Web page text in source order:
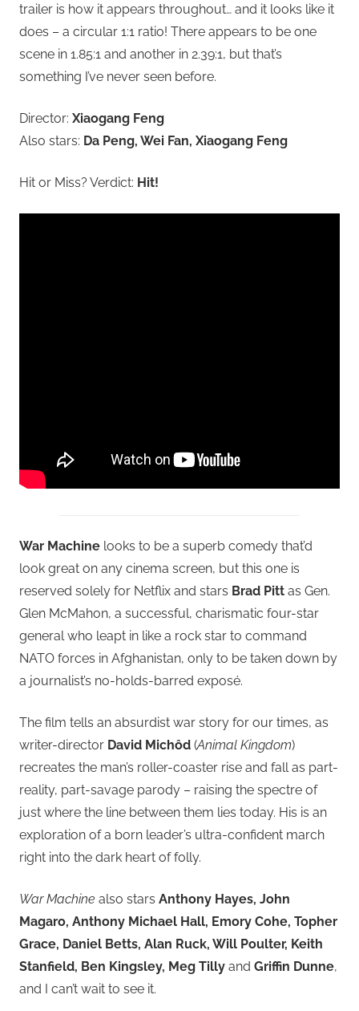
trailer is how it appears throughout… and it looks like it
does – a circular 1:1 ratio! There appears to be one
scene in 1.85:1 and another in 2.39:1, but that’s
something I’ve never seen before.
Director: Xiaogang Feng
Also stars: Da Peng, Wei Fan, Xiaogang Feng
Hit or Miss? Verdict: Hit!
War Machine looks to be a superb comedy that’d
look great on any cinema screen, but this one is
reserved solely for Netflix and stars Brad Pitt as Gen.
Glen McMahon, a successful, charismatic four-star
general who leapt in like a rock star to command
NATO forces in Afghanistan, only to be taken down by
a journalist’s no-holds-barred exposé.
The film tells an absurdist war story for our times, as
writer-director David Michôd (Animal Kingdom)
recreates the man’s roller-coaster rise and fall as part-
reality, part-savage parody – raising the spectre of
just where the line between them lies today. His is an
exploration of a born leader’s ultra-confident march
right into the dark heart of folly.
War Machine also stars Anthony Hayes, John
Magaro, Anthony Michael Hall, Emory Cohe, Topher
Grace, Daniel Betts, Alan Ruck, Will Poulter, Keith
Stanfield, Ben Kingsley, Meg Tilly and Griffin Dunne,
and I can’t wait to see it.